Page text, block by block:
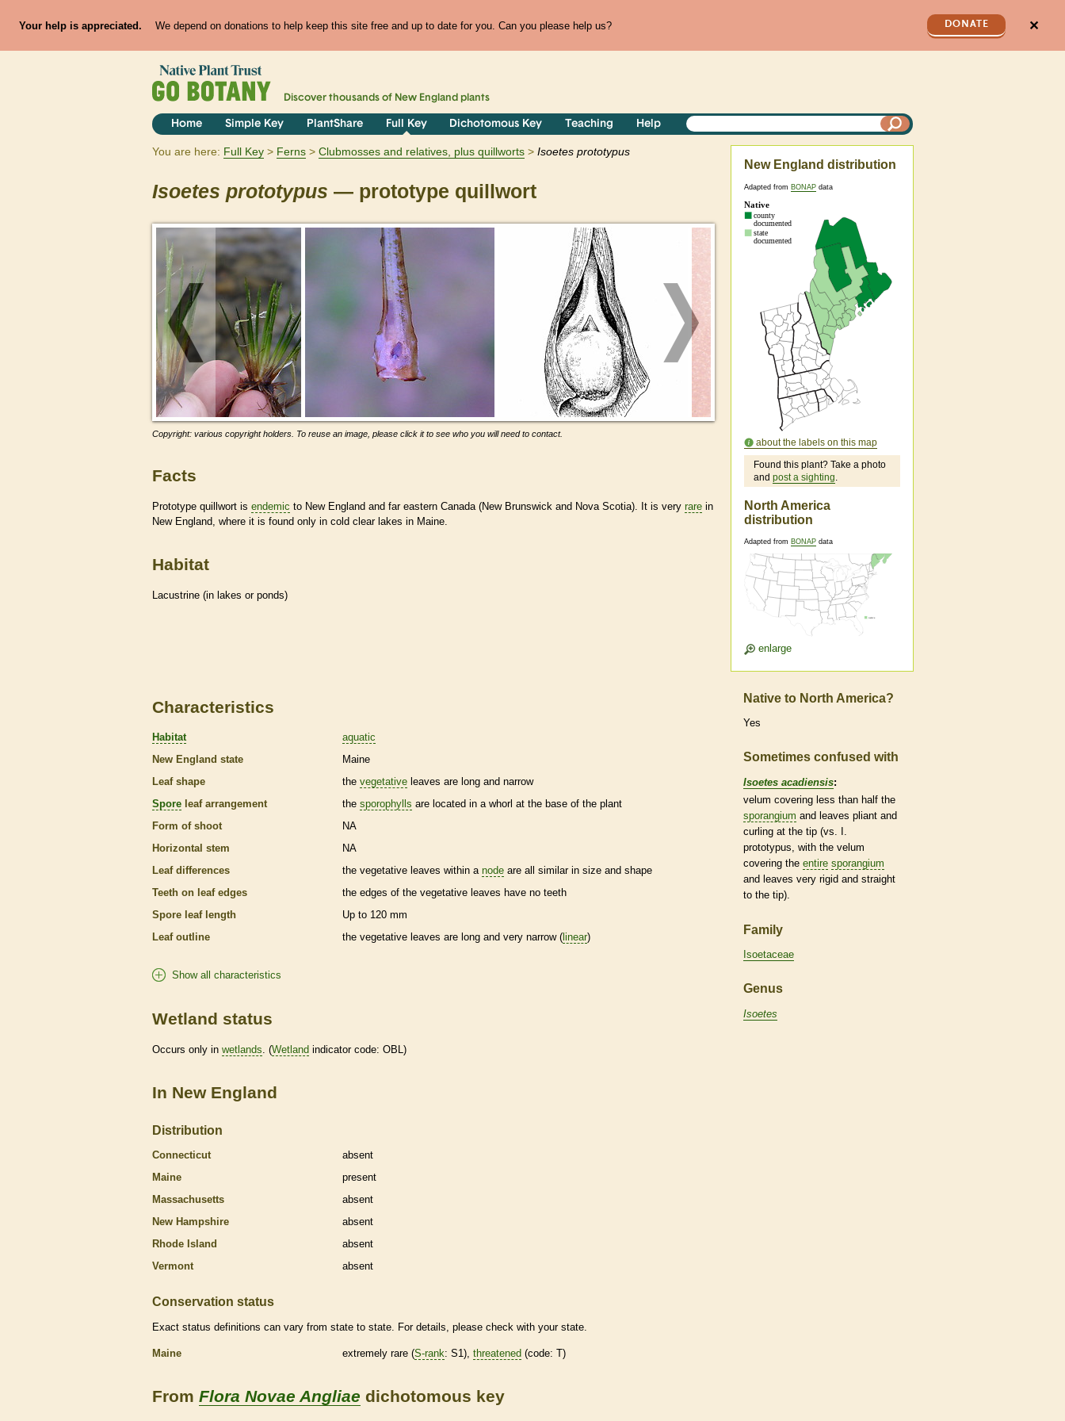
Your help is appreciated. We depend on donations to help keep this site free and up to date for you. Can you please help us? DONATE ✕
Discover thousands of New England plants
Home Simple Key PlantShare Full Key Dichotomous Key Teaching Help
You are here: Full Key Ferns Clubmosses and relatives, plus quillworts Isoetes prototypus
Isoetes prototypus — prototype quillwort
Copyright: various copyright holders. To reuse an image, please click it to see who you will need to contact.
Facts
Prototype quillwort is endemic to New England and far eastern Canada (New Brunswick and Nova Scotia). It is very rare in
New England, where it is found only in cold clear lakes in Maine.
Habitat
Lacustrine (in lakes or ponds)
New England distribution
Adapted from BONAP data
about the labels on this map
Found this plant? Take a photo
and post a sighting.
North America
distribution
Adapted from BONAP data
enlarge
Characteristics
Habitat
aquatic
New England state
Maine
Leaf shape
the vegetative leaves are long and narrow
Spore leaf arrangement the sporophylls are located in a whorl at the base of the plant
Form of shoot
NA
Horizontal stem
NA
Leaf differences
the vegetative leaves within a node are all similar in size and shape
Teeth on leaf edges
the edges of the vegetative leaves have no teeth
Spore leaf length
Up to 120 mm
Leaf outline
the vegetative leaves are long and very narrow ( linear)
Show all characteristics
Wetland status
Occurs only in wetlands . (Wetland indicator code: OBL)
In New England
Distribution
Connecticut
absent
Maine
present
Massachusetts
absent
New Hampshire
absent
Rhode Island
absent
Vermont
absent
Conservation status
Exact status definitions can vary from state to state. For details, please check with your state.
Maine extremely rare (S-rank: S1), threatened (code: T)
From Flora Novae Angliae dichotomous key
Native to North America?
Yes
Sometimes confused with
Isoetes acadiensis:
velum covering less than half the
sporangium and leaves pliant and
curling at the tip (vs. I.
prototypus, with the velum
covering the entire sporangium
and leaves very rigid and straight
to the tip).
Family
Isoetaceae
Genus
Isoetes